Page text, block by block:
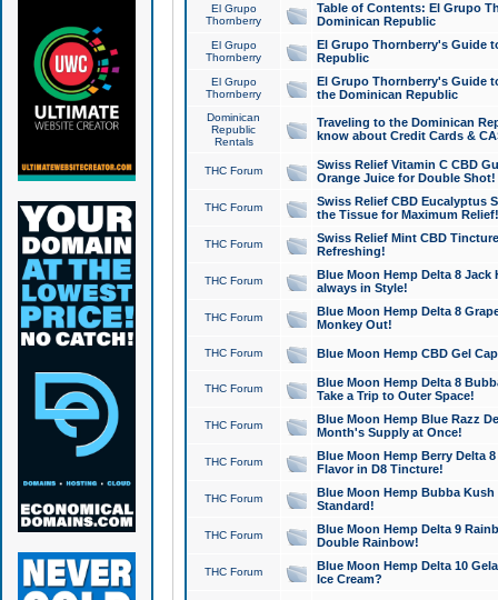
El Grupo
Thornberry
Table of Contents: El Grupo
Dominican Republic
El Grupo
Thornberry
El Grupo Thornberry's Guide
Republic
El Grupo
Thornberry
El Grupo Thornberry's Guide
the Dominican Republic
Dominican
Republic
Rentals
Traveling to the Dominican
know about Credit Cards &
THC Forum
Swiss Relief Vitamin C CBD
Orange Juice for Double Shot!
THC Forum
Swiss Relief CBD Eucalyptus
the Tissue for Maximum Relief!
THC Forum
Swiss Relief Mint CBD
Refreshing!
THC Forum
Blue Moon Hemp Delta 8 Jack
always in Style!
THC Forum
Blue Moon Hemp Delta 8
Monkey Out!
THC Forum Blue Moon Hemp CBD Gel
THC Forum
Blue Moon Hemp Delta 8
Take a Trip to Outer Space!
THC Forum
Blue Moon Hemp Blue Razz
Month's Supply at Once!
THC Forum
Blue Moon Hemp Berry Delta
Flavor in D8 Tincture!
THC Forum
Blue Moon Hemp Bubba
Standard!
THC Forum
Blue Moon Hemp Delta 9
Double Rainbow!
THC Forum
Blue Moon Hemp Delta 10
Ice Cream?